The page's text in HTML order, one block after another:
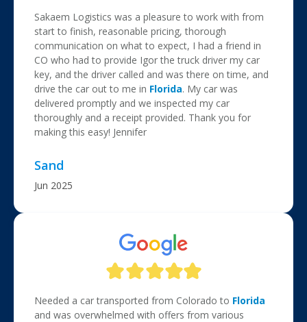
Sakaem Logistics was a pleasure to work with from
start to finish, reasonable pricing, thorough
communication on what to expect, I had a friend in
CO who had to provide Igor the truck driver my car
key, and the driver called and was there on time, and
drive the car out to me in Florida. My car was
delivered promptly and we inspected my car
thoroughly and a receipt provided. Thank you for
making this easy! Jennifer
Sand
Jun 2025
Needed a car transported from Colorado to Florida
and was overwhelmed with offers from various